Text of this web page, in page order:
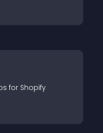
s for Shopify